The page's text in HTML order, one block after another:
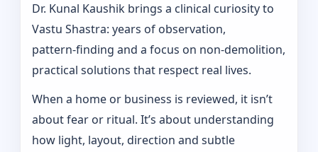
Dr. Kunal Kaushik brings a clinical curiosity to
Vastu Shastra: years of observation,
pattern‑finding and a focus on non-demolition,
practical solutions that respect real lives.
When a home or business is reviewed, it isn’t
about fear or ritual. It’s about understanding
how light, layout, direction and subtle